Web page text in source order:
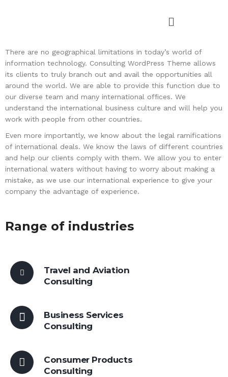
There are no geographical limitations in today’s world of
information technology. Consulting WordPress Theme allows
its clients to truly branch out and avail the opportunities all
around the world. We are able to provide this function due to
our diverse team and many international offices. We
understand the international business culture and will help you
work with people from other countries.
Even more importantly, we know about the legal ramifications
of international deals. We know the laws of different countries
and help our clients comply with them. We allow you to enter
international waters without having to worry about making a
mistake, as we use our international experience to give your
company the advantage of experience.
Range of industries
Travel and Aviation
Consulting
Business Services
Consulting
Consumer Products
Consulting